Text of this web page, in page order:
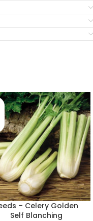
– Celery Golden
Self Blanching